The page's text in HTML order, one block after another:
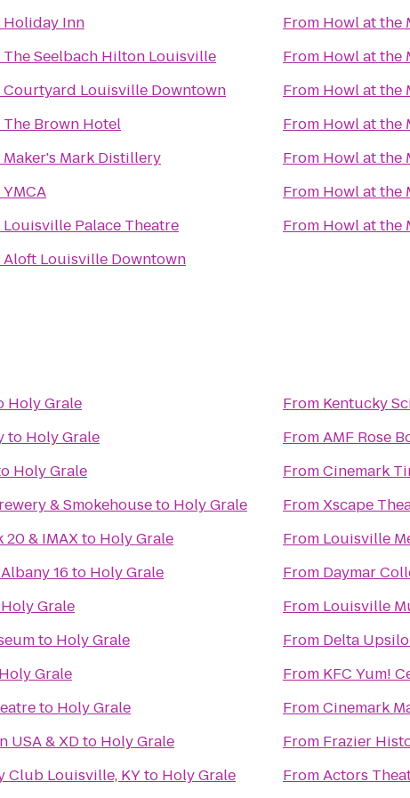
Holiday Inn
The Seelbach Hilton Louisville
Courtyard Louisville Downtown
The Brown Hotel
Maker's Mark Distillery
YMCA
Louisville Palace Theatre
Aloft Louisville Downtown
From Howl at the
From Howl at the
From Howl at the
From Howl at the
From Howl at the
From Howl at the
From Howl at the
Holy Grale
to Holy Grale
Holy Grale
& Smokehouseto Holy Grale
& IMAXto Holy Grale
16 to Holy Grale
Holy Grale
to Holy Grale
Holy Grale
to Holy Grale
USA & XDto Holy Grale
Club Louisville, KYto Holy Grale
From Kentucky
FromAMF Rose
FromCinemark
FromXscape
From Louisville
From Daymar
From Louisville
From Delta
From KFC Yum!
FromCinemark
From Frazier
FromActors